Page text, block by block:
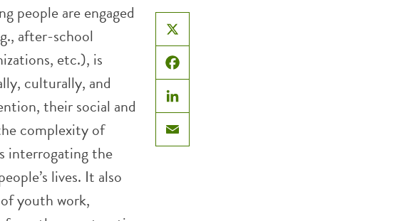
X
Facebook
LinkedIn
Email
people are engaged
after-school
etc.), is
culturally, and
their social and
complexity of
interrogating the
lives. It also
youth work,